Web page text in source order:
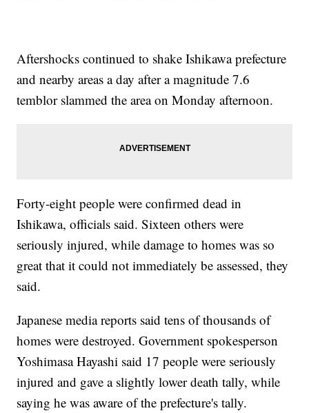
Aftershocks continued to shake Ishikawa prefecture
and nearby areas a day after a magnitude 7.6
temblor slammed the area on Monday afternoon.
Forty-eight people were confirmed dead in
Ishikawa, officials said. Sixteen others were
seriously injured, while damage to homes was so
great that it could not immediately be assessed, they
said.
Japanese media reports said tens of thousands of
homes were destroyed. Government spokesperson
Yoshimasa Hayashi said 17 people were seriously
injured and gave a slightly lower death tally, while
saying he was aware of the prefecture's tally.